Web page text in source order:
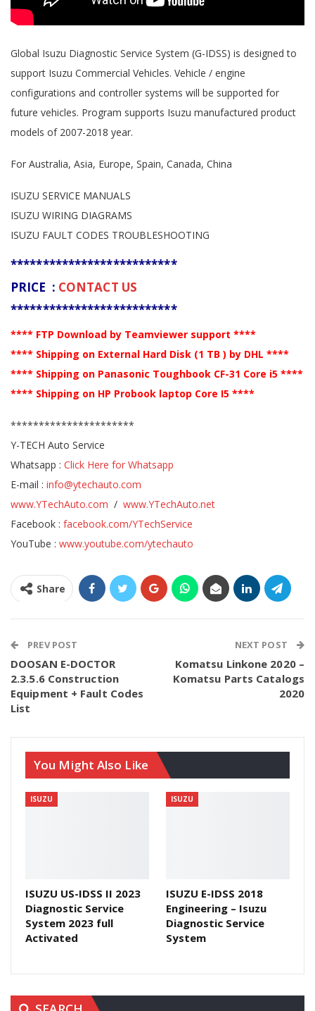
Global Isuzu Diagnostic Service System (G-IDSS) is designed to
support Isuzu Commercial Vehicles. Vehicle / engine
configurations and controller systems will be supported for
future vehicles. Program supports Isuzu manufactured product
models of 2007-2018 year.
For Australia, Asia, Europe, Spain, Canada, China
ISUZU SERVICE MANUALS
ISUZU WIRING DIAGRAMS
ISUZU FAULT CODES TROUBLESHOOTING
**************************
PRICE : CONTACT US
**************************
**** FTP Download by Teamviewer support ****
**** Shipping on External Hard Disk (1 TB ) by DHL ****
**** Shipping on Panasonic Toughbook CF-31 Core i5 ****
**** Shipping on HP Probook laptop Core I5 ****
**********************
Y-TECH Auto Service
Whatsapp : Click Here for Whatsapp
E-mail : info@ytechauto.com
www.YTechAuto.com / www.YTechAuto.net
Facebook : facebook.com/YTechService
YouTube : www.youtube.com/ytechauto
Share
PREV POST
DOOSAN E-DOCTOR
2.3.5.6 Construction
Equipment + Fault Codes
List
NEXT POST
Komatsu Linkone 2020 –
Komatsu Parts Catalogs
2020
You Might Also Like
ISUZU
ISUZU US-IDSS II 2023
Diagnostic Service
System 2023 full
Activated
ISUZU
ISUZU E-IDSS 2018
Engineering – Isuzu
Diagnostic Service
System